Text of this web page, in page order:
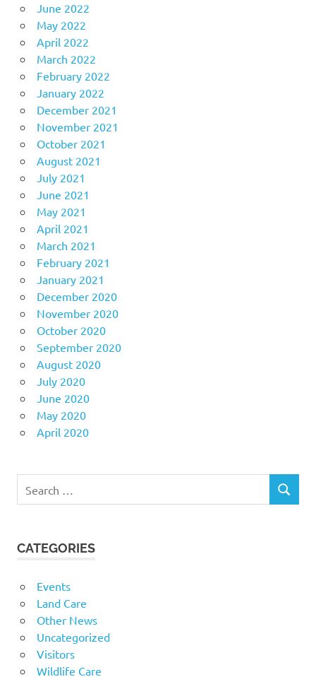
June 2022
May 2022
April 2022
March 2022
February 2022
January 2022
December 2021
November 2021
October 2021
August 2021
July 2021
June 2021
May 2021
April 2021
March 2021
February 2021
January 2021
December 2020
November 2020
October 2020
September 2020
August 2020
July 2020
June 2020
May 2020
April 2020
for:
SEARCH
CATEGORIES
Events
Land Care
Other News
Uncategorized
Visitors
Wildlife Care